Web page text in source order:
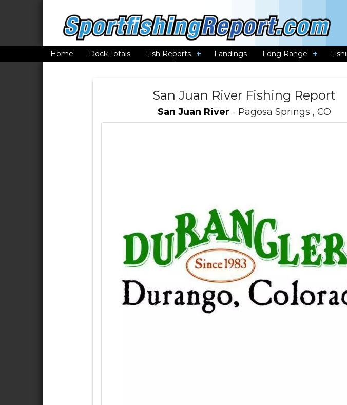
Home Dock Totals Fish Reports Landings Long Range
San Juan River Fishing Report
San Juan River - Pagosa Springs , CO